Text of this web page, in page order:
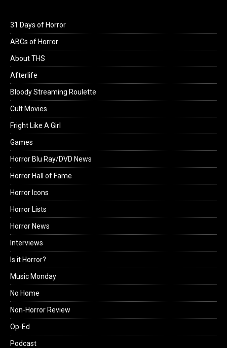
31 Days of Horror
ABCs of Horror
About THS
Afterlife
Bloody Streaming Roulette
Cult Movies
Fright Like A Girl
Games
Horror Blu Ray/DVD News
Horror Hall of Fame
Horror Icons
Horror Lists
Horror News
Interviews
Is it Horror?
Music Monday
No Home
Non-Horror Review
Op-Ed
Podcast